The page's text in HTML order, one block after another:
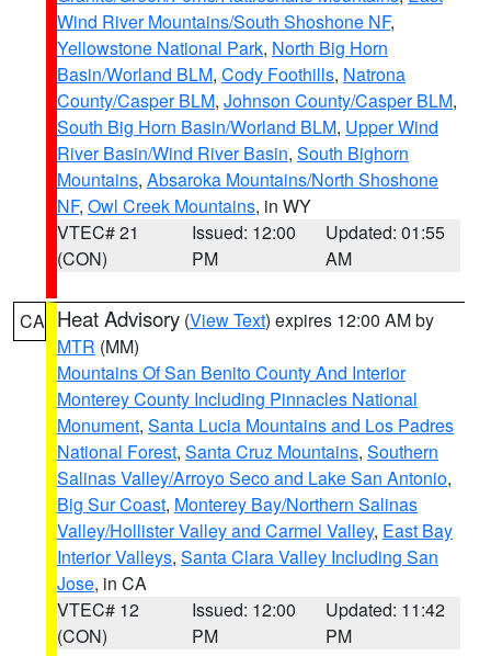
Wind River Mountains/South Shoshone NF,
Yellowstone National Park, North Big Horn
Basin/Worland BLM, Cody Foothills, Natrona
County/Casper BLM, Johnson County/Casper BLM,
South Big Horn Basin/Worland BLM, Upper Wind
River Basin/Wind River Basin, South Bighorn
Mountains, Absaroka Mountains/North Shoshone
NF, Owl Creek Mountains, in WY
VTEC# 21
(CON)
Issued: 12:00
PM
Updated: 01:55
AM
CA Heat Advisory (View Text) expires 12:00 AM by
MTR (MM)
Mountains Of San Benito County And Interior
Monterey County Including Pinnacles National
Monument, Santa Lucia Mountains and Los Padres
National Forest, Santa Cruz Mountains, Southern
Salinas Valley/Arroyo Seco and Lake San Antonio,
Big Sur Coast, Monterey Bay/Northern Salinas
Valley/Hollister Valley and Carmel Valley, East Bay
Interior Valleys, Santa Clara Valley Including San
Jose, in CA
VTEC# 12
(CON)
Issued: 12:00
PM
Updated: 11:42
PM